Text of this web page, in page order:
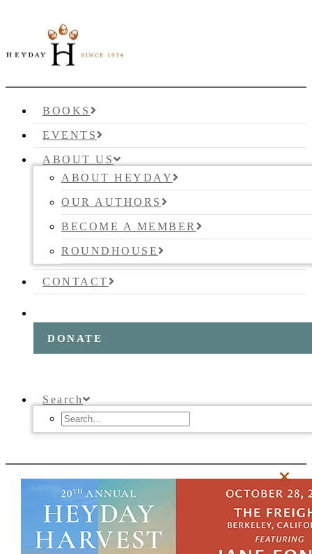
BOOKS
EVENTS
ABOUT US
ABOUT HEYDAY
OUR AUTHORS
BECOME A MEMBER
ROUNDHOUSE
CONTACT
DONATE
Search